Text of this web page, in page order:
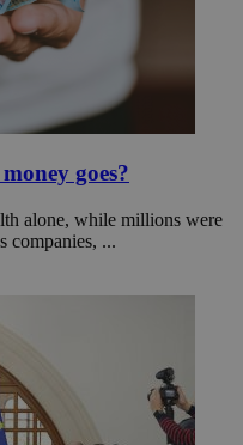
goes?
alone, while millions were
companies, ...